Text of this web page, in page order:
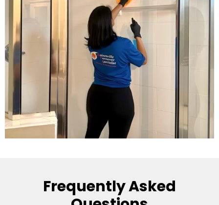
Frequently Asked